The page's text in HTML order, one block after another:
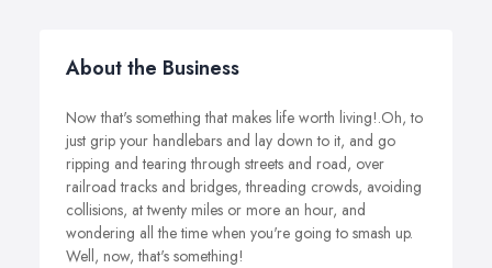
About the Business
Now that's something that makes life worth living!.Oh, to
just grip your handlebars and lay down to it, and go
ripping and tearing through streets and road, over
railroad tracks and bridges, threading crowds, avoiding
collisions, at twenty miles or more an hour, and
wondering all the time when you're going to smash up.
Well, now, that's something!